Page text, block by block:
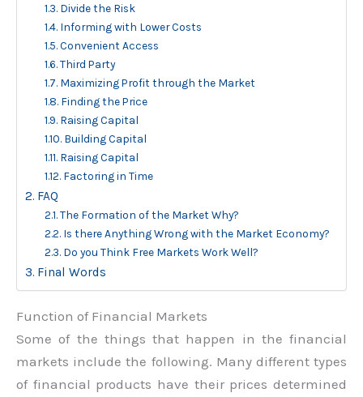
Divide the Risk
Informing with Lower Costs
Convenient Access
Third Party
Maximizing Profit through the Market
Finding the Price
Raising Capital
Building Capital
Raising Capital
Factoring in Time
FAQ
The Formation of the Market Why?
Is there Anything Wrong with the Market Economy?
Do you Think Free Markets Work Well?
Final Words
Function of Financial Markets
Some of the things that happen in the financial
markets include the following. Many different types
of financial products have their prices determined